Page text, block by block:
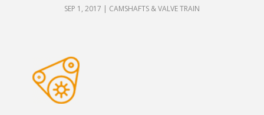
SEP 1, 2017 | CAMSHAFTS & VALVE TRAIN